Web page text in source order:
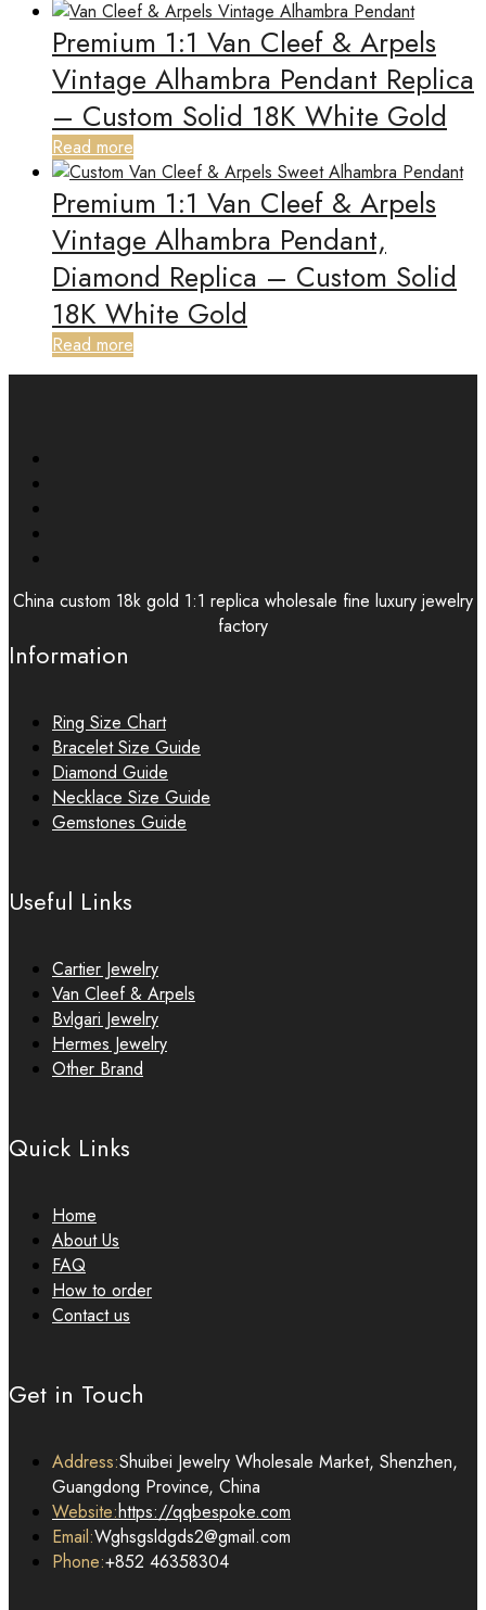
Premium 1:1 Van Cleef & Arpels
Vintage Alhambra Pendant Replica
– Custom Solid 18K White Gold
Read more
Premium 1:1 Van Cleef & Arpels
Vintage Alhambra Pendant,
Diamond Replica – Custom Solid
18K White Gold
Read more
China custom 18k gold 1:1 replica wholesale fine luxury jewelry
factory
Information
Ring Size Chart
Bracelet Size Guide
Diamond Guide
Necklace Size Guide
Gemstones Guide
Useful Links
Cartier Jewelry
Van Cleef & Arpels
Bvlgari Jewelry
Hermes Jewelry
Other Brand
Quick Links
Home
About Us
FAQ
How to order
Contact us
Get in Touch
Address:Shuibei Jewelry Wholesale Market, Shenzhen,
Guangdong Province, China
Website:https://qqbespoke.com
Email:Wghsgsldgds2@gmail.com
Phone:+852 46358304